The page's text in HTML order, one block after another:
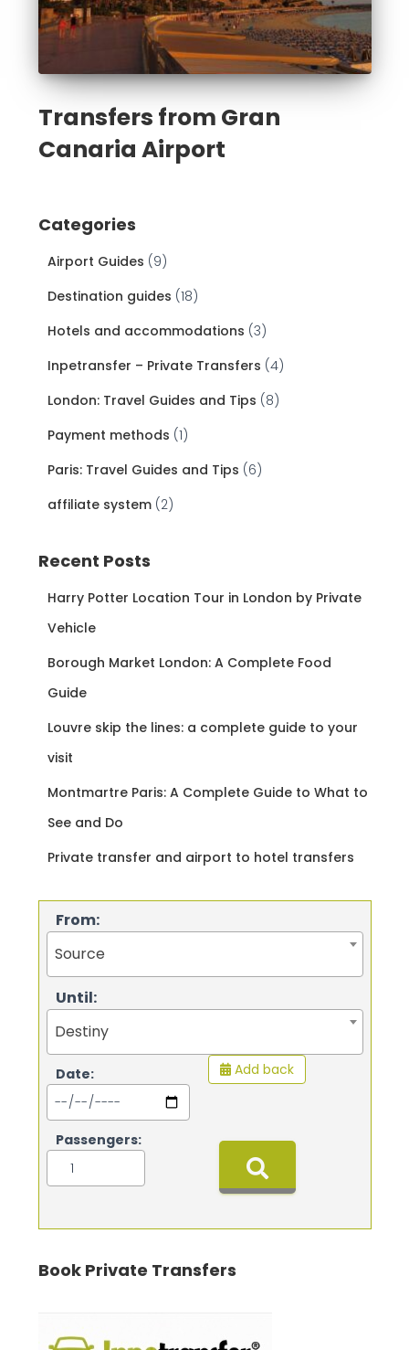
Transfers from Gran
Canaria Airport
Categories
Airport Guides (9)
Destination guides (18)
Hotels and accommodations (3)
Inpetransfer – Private Transfers (4)
London: Travel Guides and Tips (8)
Payment methods (1)
Paris: Travel Guides and Tips (6)
affiliate system(2)
Recent Posts
Harry Potter Location Tour in London by Private
Vehicle
Borough Market London: A Complete Food
Guide
Louvre skip the lines: a complete guide to your
visit
Montmartre Paris: A Complete Guide to What to
See and Do
Private transfer and airport to hotel transfers
From:
Source
Until:
Destiny
Date: Add back
Passengers:
Book Private Transfers